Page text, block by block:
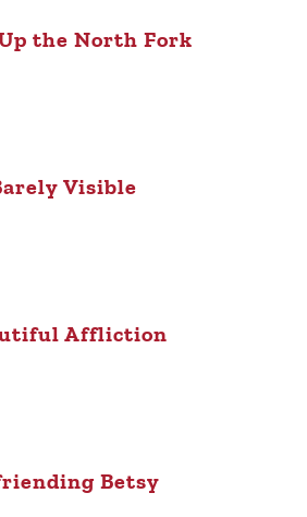
the North Fork
Visible
Affliction
Betsy